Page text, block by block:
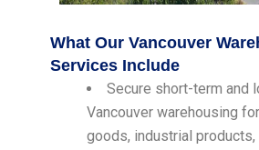
What Our Vancouver
Services Include
Secure short-term and
Vancouver warehousing
goods, industrial